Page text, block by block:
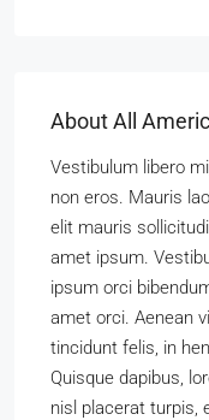
About All
Vestibulum libero
non eros. Mauris
elit mauris
amet ipsum.
ipsum orci
amet orci. Aenean
tincidunt felis, in
Quisque dapibus,
nisl placerat turpis,